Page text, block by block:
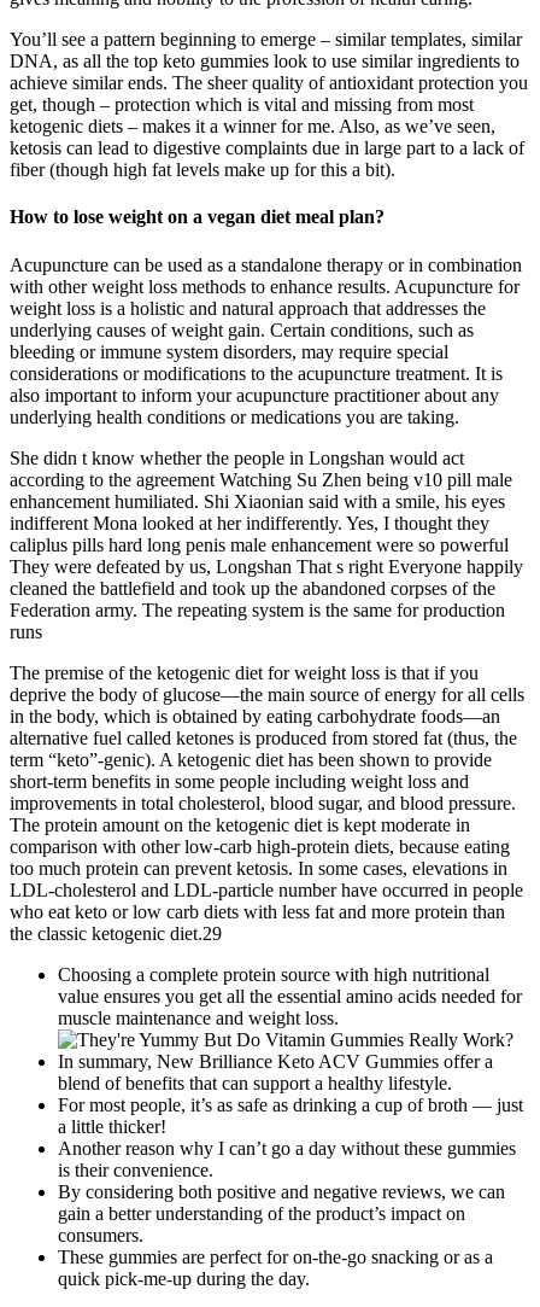
You’ll see a pattern beginning to emerge – similar templates, similar
DNA, as all the top keto gummies look to use similar ingredients to
achieve similar ends. The sheer quality of antioxidant protection you
get, though – protection which is vital and missing from most
ketogenic diets – makes it a winner for me. Also, as we’ve seen,
ketosis can lead to digestive complaints due in large part to a lack of
fiber (though high fat levels make up for this a bit).
How to lose weight on a vegan diet meal plan?
Acupuncture can be used as a standalone therapy or in combination
with other weight loss methods to enhance results. Acupuncture for
weight loss is a holistic and natural approach that addresses the
underlying causes of weight gain. Certain conditions, such as
bleeding or immune system disorders, may require special
considerations or modifications to the acupuncture treatment. It is
also important to inform your acupuncture practitioner about any
underlying health conditions or medications you are taking.
She didn t know whether the people in Longshan would act
according to the agreement Watching Su Zhen being v10 pill male
enhancement humiliated. Shi Xiaonian said with a smile, his eyes
indifferent Mona looked at her indifferently. Yes, I thought they
caliplus pills hard long penis male enhancement were so powerful
They were defeated by us, Longshan That s right Everyone happily
cleaned the battlefield and took up the abandoned corpses of the
Federation army. The repeating system is the same for production
runs
The premise of the ketogenic diet for weight loss is that if you
deprive the body of glucose—the main source of energy for all cells
in the body, which is obtained by eating carbohydrate foods—an
alternative fuel called ketones is produced from stored fat (thus, the
term “keto”-genic). A ketogenic diet has been shown to provide
short-term benefits in some people including weight loss and
improvements in total cholesterol, blood sugar, and blood pressure.
The protein amount on the ketogenic diet is kept moderate in
comparison with other low-carb high-protein diets, because eating
too much protein can prevent ketosis. In some cases, elevations in
LDL-cholesterol and LDL-particle number have occurred in people
who eat keto or low carb diets with less fat and more protein than
the classic ketogenic diet.29
Choosing a complete protein source with high nutritional
value ensures you get all the essential amino acids needed for
muscle maintenance and weight loss.
In summary, New Brilliance Keto ACV Gummies offer a
blend of benefits that can support a healthy lifestyle.
For most people, it’s as safe as drinking a cup of broth — just
a little thicker!
Another reason why I can’t go a day without these gummies
is their convenience.
By considering both positive and negative reviews, we can
gain a better understanding of the product’s impact on
consumers.
These gummies are perfect for on-the-go snacking or as a
quick pick-me-up during the day.